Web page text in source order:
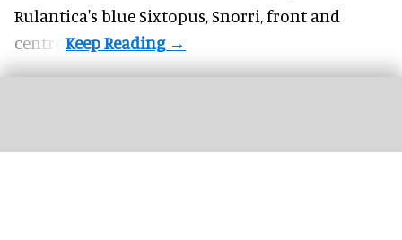
Rulantica's blue Sixtopus, Snorri, front and
centre.